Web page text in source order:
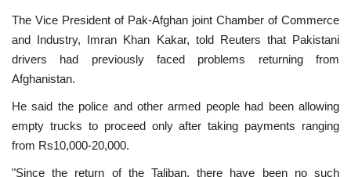
The Vice President of Pak-Afghan joint Chamber of Commerce
and Industry, Imran Khan Kakar, told Reuters that Pakistani
drivers had previously faced problems returning from
Afghanistan.
He said the police and other armed people had been allowing
empty trucks to proceed only after taking payments ranging
from Rs10,000-20,000.
"Since the return of the Taliban, there have been no such